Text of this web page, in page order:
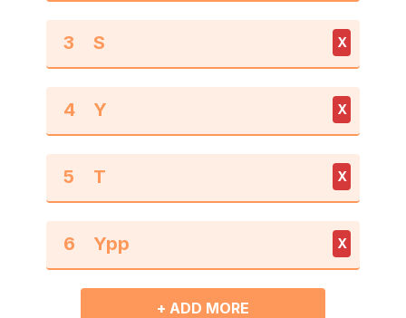
3 X
4 X
5 X
6 X
+ ADD MORE